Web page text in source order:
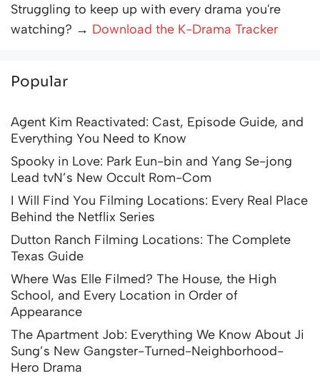
Struggling to keep up with every drama you're
watching? → Download the K-Drama Tracker
Popular
Agent Kim Reactivated: Cast, Episode Guide, and
Everything You Need to Know
Spooky in Love: Park Eun-bin and Yang Se-jong
Lead tvN’s New Occult Rom-Com
I Will Find You Filming Locations: Every Real Place
Behind the Netflix Series
Dutton Ranch Filming Locations: The Complete
Texas Guide
Where Was Elle Filmed? The House, the High
School, and Every Location in Order of
Appearance
The Apartment Job: Everything We Know About Ji
Sung’s New Gangster-Turned-Neighborhood-
Hero Drama